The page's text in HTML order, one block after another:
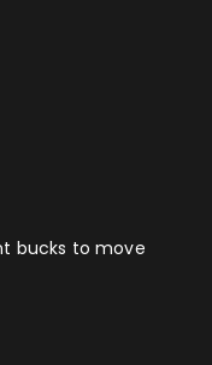
bucks to move